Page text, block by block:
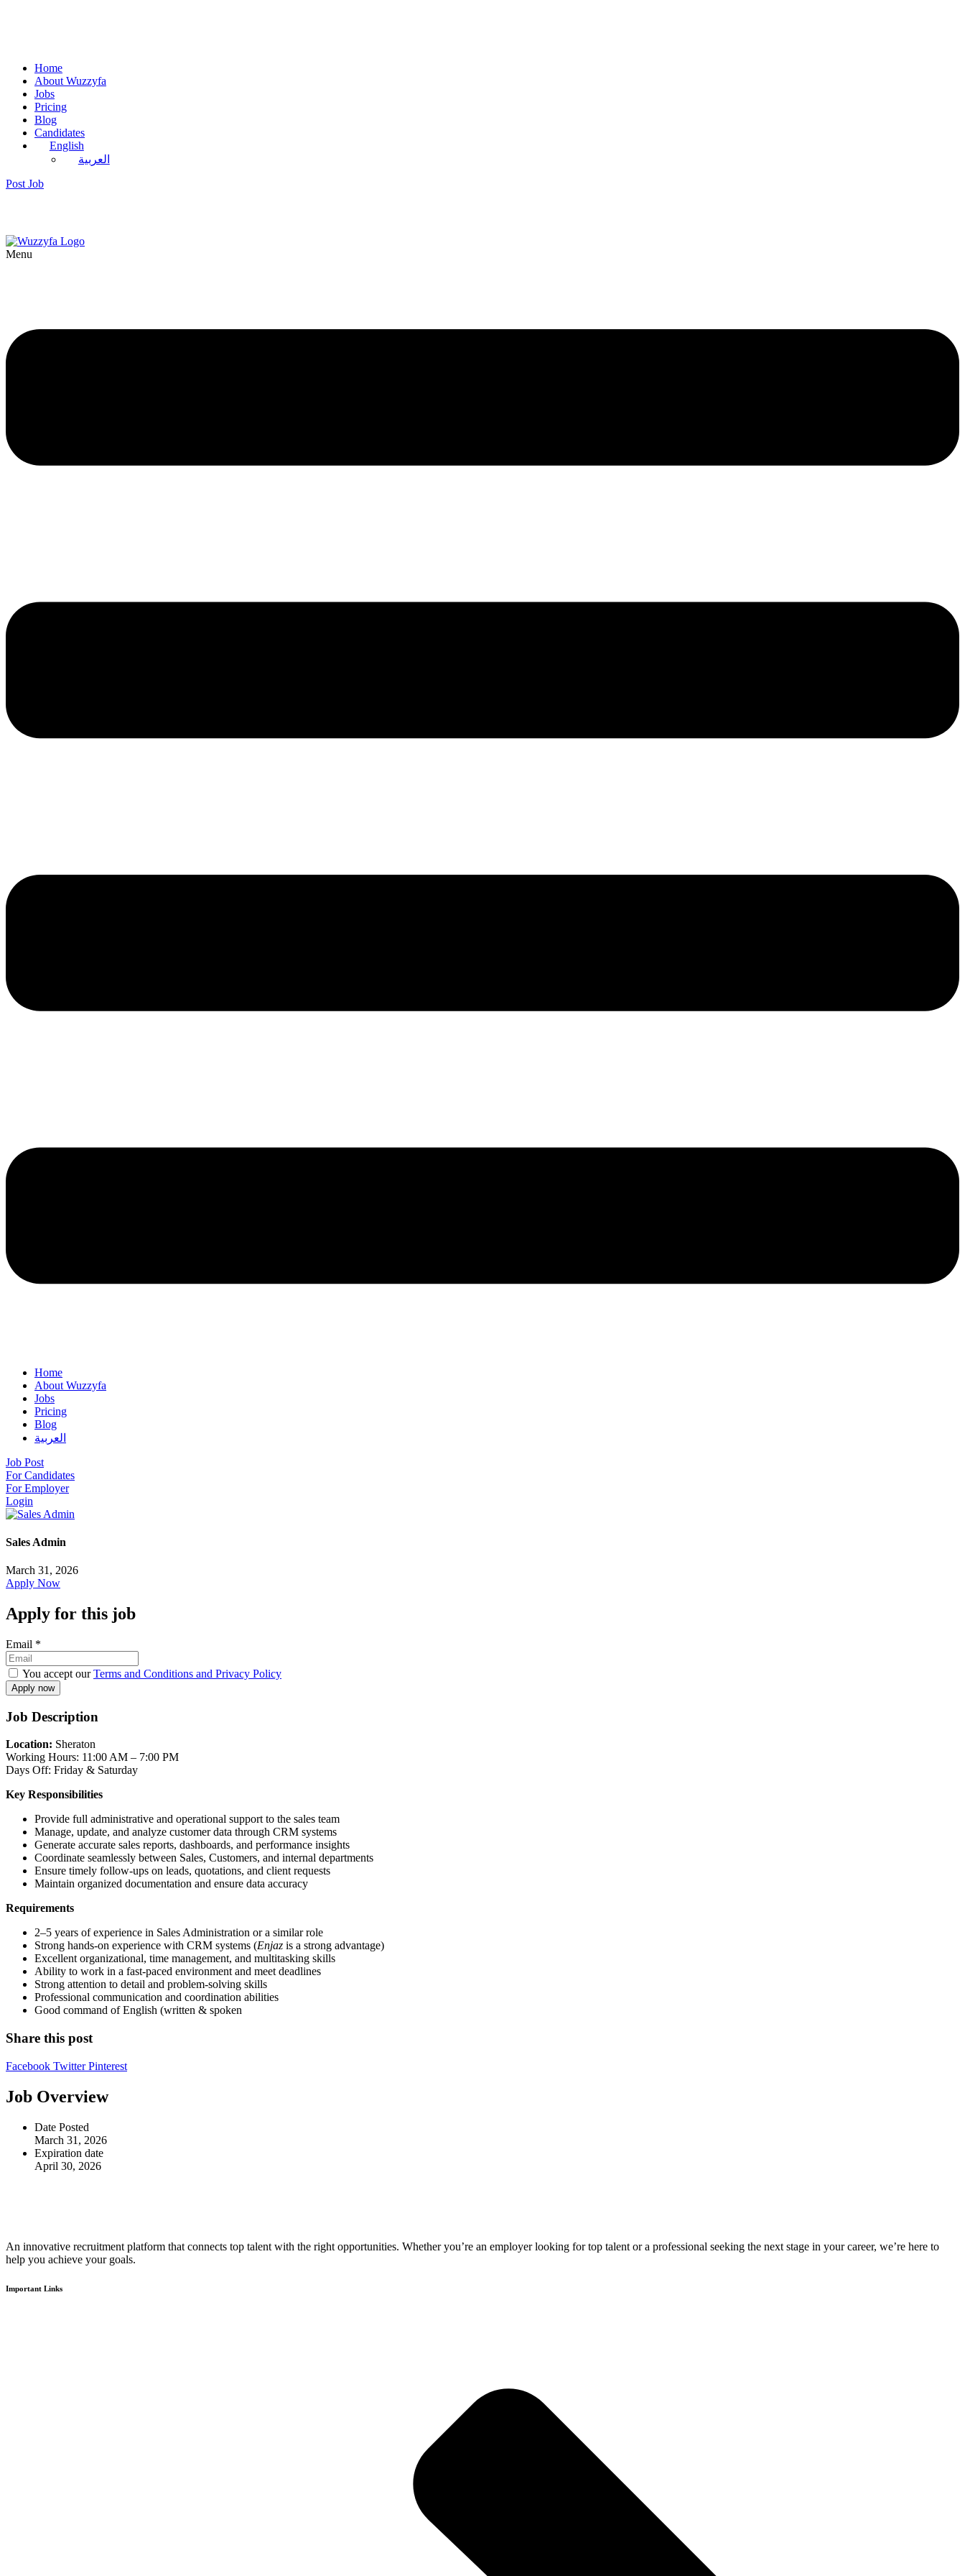
Home
About Wuzzyfa
Jobs
Pricing
Blog
Candidates
English
العربية
Post Job
Menu
Home
About Wuzzyfa
Jobs
Pricing
Blog
العربية
Job Post
For Candidates
For Employer
Login
Sales Admin
March 31, 2026
Apply Now
Apply for this job
Email *
You accept ourTerms and Conditions and Privacy Policy
Job Description
Location: Sheraton
Working Hours: 11:00 AM – 7:00 PM
Days Off: Friday & Saturday
Key Responsibilities
Provide full administrative and operational support to the sales team
Manage, update, and analyze customer data through CRM systems
Generate accurate sales reports, dashboards, and performance insights
Coordinate seamlessly between Sales, Customers, and internal departments
Ensure timely follow-ups on leads, quotations, and client requests
Maintain organized documentation and ensure data accuracy
Requirements
2–5 years of experience in Sales Administration or a similar role
Strong hands-on experience with CRM systems (Enjaz is a strong advantage)
Excellent organizational, time management, and multitasking skills
Ability to work in a fast-paced environment and meet deadlines
Strong attention to detail and problem-solving skills
Professional communication and coordination abilities
Good command of English (written & spoken
Share this post
Facebook TwitterPinterest
Job Overview
Date Posted
March 31, 2026
Expiration date
April 30, 2026
An innovative recruitment platform that connects top talent with the right opportunities. Whether you’re an employer looking for top talent or a professional seeking the next stage in your career, we’re here to
help you achieve your goals.
Important Links